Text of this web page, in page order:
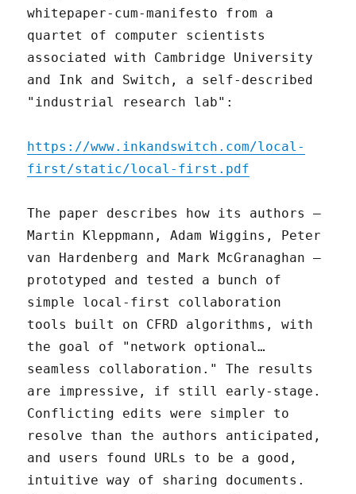
whitepaper-cum-manifesto from a
quartet of computer scientists
associated with Cambridge University
and Ink and Switch, a self-described
"industrial research lab":
https://www.inkandswitch.com/local-
first/static/local-first.pdf
The paper describes how its authors –
Martin Kleppmann, Adam Wiggins, Peter
van Hardenberg and Mark McGranaghan –
prototyped and tested a bunch of
simple local-first collaboration
tools built on CFRD algorithms, with
the goal of "network optional…
seamless collaboration." The results
are impressive, if still early-stage.
Conflicting edits were simpler to
resolve than the authors anticipated,
and users found URLs to be a good,
intuitive way of sharing documents.